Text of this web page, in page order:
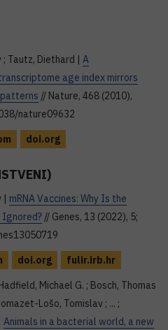
Tautz, Diethard | A
age index mirrors
// Nature, 468 (2010),
nature09632
doi.org
| mRNA Vaccines: Why Is the
// Genes, 13 (2022), 5;
doi.org
fulir.irb.hr
Michael G. ; Bosch, Thomas
Lošo, Tomislav ; ... ;
Animals in a bacterial world, a new